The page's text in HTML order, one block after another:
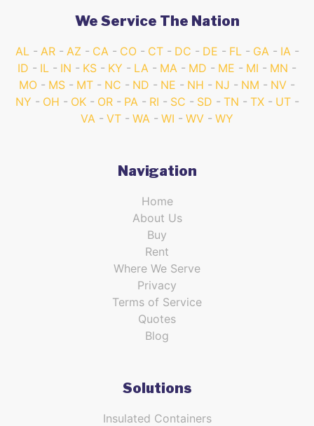
We Service The Nation
AL AR AZ CA CO CT DC DE FL GA
IA
ID
IL IN KS KY LA MA MD ME MI
MN
MO
MS MT NC ND NE NH NJ NM
NV
NY
OH OK OR PA RI SC SD TN TX
UT
VA
VT WA WI WV WY
Navigation
Home
About Us
Buy
Rent
Where We Serve
Privacy
Terms of Service
Quotes
Blog
Solutions
Insulated Containers